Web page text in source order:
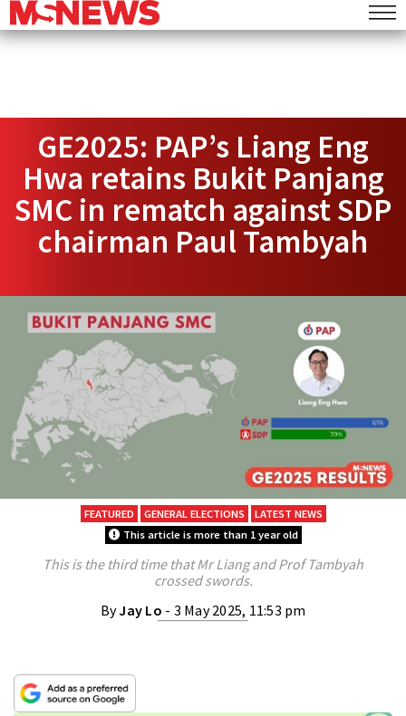
GE2025: PAP’s Liang Eng
Hwa retains Bukit Panjang
SMC in rematch against SDP
chairman Paul Tambyah
FEATURED GENERAL ELECTIONS
LATEST NEWS
This article is more than 1 year old
This is the third time that Mr Liang and Prof Tambyah
crossed swords.
ByJay Lo - 3 May 2025, 11:53 pm